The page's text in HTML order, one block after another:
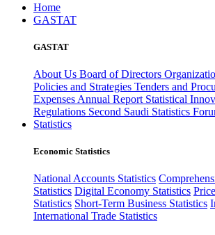
Home
GASTAT
GASTAT
About Us Board of Directors
Policies and Strategies Tenders and
Expenses Annual Report Statistical
Regulations Second Saudi Statistics
Statistics
Economic Statistics
National Accounts Statistics
Statistics Digital Economy Statistics
Statistics Short-Term Business Statistics
International Trade Statistics